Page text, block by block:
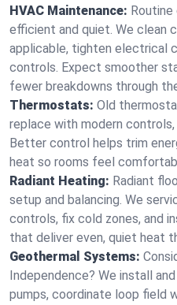
HVAC Maintenance:
efficient and quiet. We clean
applicable, tighten electrical
controls. Expect smoother
fewer breakdowns through
Thermostats: Old
replace with modern
Better control helps trim
heat so rooms feel
Radiant Heating: Radiant
setup and balancing. We
controls, fix cold zones, and
that deliver even, quiet heat
Geothermal Systems:
Independence? We install
pumps, coordinate loop field